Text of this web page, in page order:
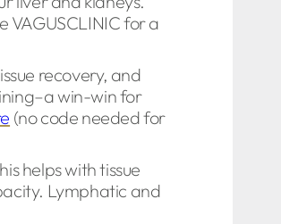
VAGUSCLINIC for a
recovery, and
win-win for
(no code needed for
helps with tissue
Lymphatic and